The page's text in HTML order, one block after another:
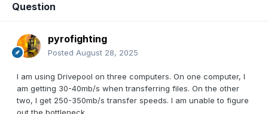
Question
pyrofighting
Posted August 28, 2025
I am using Drivepool on three computers. On one computer, I
am getting 30-40mb/s when transferring files. On the other
two, I get 250-350mb/s transfer speeds. I am unable to figure